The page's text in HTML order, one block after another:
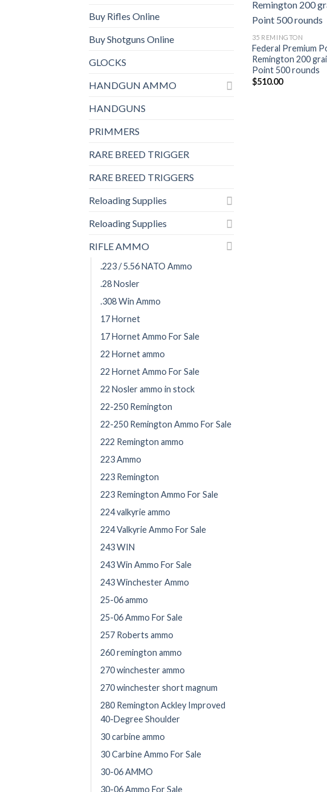
Buy Rifles Online
Buy Shotguns Online
GLOCKS
HANDGUN AMMO
HANDGUNS
PRIMMERS
RARE BREED TRIGGER
RARE BREED TRIGGERS
Reloading Supplies
Reloading Supplies
RIFLE AMMO
.223 / 5.56 NATO Ammo
.28 Nosler
.308 Win Ammo
17 Hornet
17 Hornet Ammo For Sale
22 Hornet ammo
22 Hornet Ammo For Sale
22 Nosler ammo in stock
22-250 Remington
22-250 Remington Ammo For Sale
222 Remington ammo
223 Ammo
223 Remington
223 Remington Ammo For Sale
224 valkyrie ammo
224 Valkyrie Ammo For Sale
243 WIN
243 Win Ammo For Sale
243 Winchester Ammo
25-06 ammo
25-06 Ammo For Sale
257 Roberts ammo
260 remington ammo
270 winchester ammo
270 winchester short magnum
280 Remington Ackley Improved
40-Degree Shoulder
30 carbine ammo
30 Carbine Ammo For Sale
30-06 AMMO
30-06 Ammo For Sale
35 REMINGTON
Federal Premium
Remington 200
Point 500 rounds
$510.00